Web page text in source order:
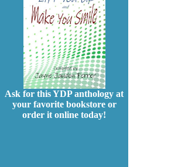
Ask for this YDP anthology at
your favorite bookstore or
order it online today!